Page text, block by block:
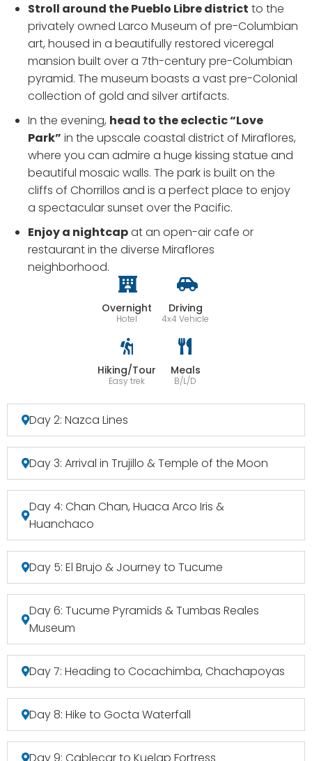
Stroll around the Pueblo Libre district to the
privately owned Larco Museum of pre-Columbian
art, housed in a beautifully restored viceregal
mansion built over a 7th-century pre-Columbian
pyramid. The museum boasts a vast pre-Colonial
collection of gold and silver artifacts.
In the evening, head to the eclectic “Love
Park” in the upscale coastal district of Miraflores,
where you can admire a huge kissing statue and
beautiful mosaic walls. The park is built on the
cliffs of Chorrillos and is a perfect place to enjoy
a spectacular sunset over the Pacific.
Enjoy a nightcapat an open-air cafe or
restaurant in the diverse Miraflores
neighborhood.
Overnight
Hotel
Driving
4x4 Vehicle
Hiking/Tour
Easy trek
Meals
B/L/D
Day 2: Nazca Lines
Day 3: Arrival in Trujillo & Temple of the Moon
Day 4: Chan Chan, Huaca Arco Iris &
Huanchaco
Day 5: El Brujo & Journey to Tucume
Day 6: Tucume Pyramids & Tumbas Reales
Museum
Day 7: Heading to Cocachimba, Chachapoyas
Day 8: Hike to Gocta Waterfall